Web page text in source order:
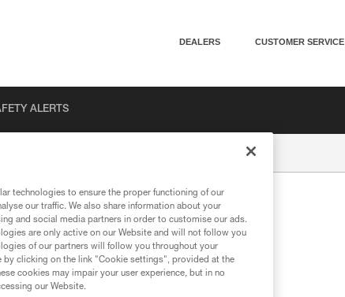
DEALERS CUSTOMER SERVICE
ALERTS
you should be
technologies to ensure the proper functioning of our
our traffic. We also share information about your
and social media partners in order to customise our ads.
are only active on our Website and will not follow you
of our partners will follow you throughout your
by clicking on the link "Cookie settings", provided at the
cookies may impair your user experience, but in no
our Website.